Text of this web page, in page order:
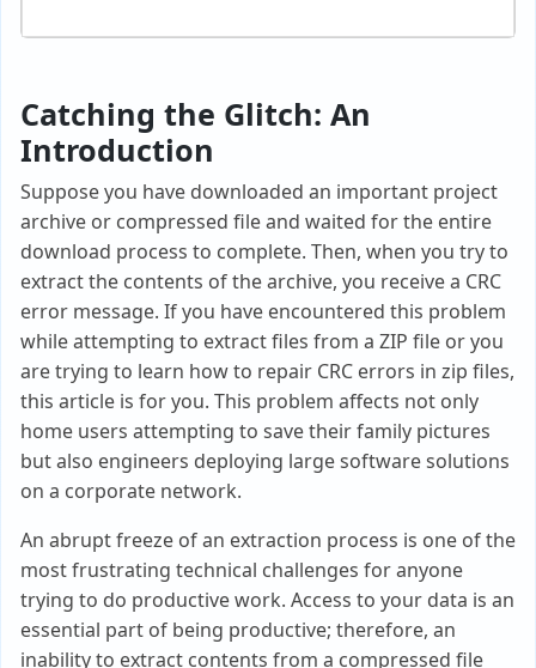
Catching the Glitch: An
Introduction
Suppose you have downloaded an important project
archive or compressed file and waited for the entire
download process to complete. Then, when you try to
extract the contents of the archive, you receive a CRC
error message. If you have encountered this problem
while attempting to extract files from a ZIP file or you
are trying to learn how to repair CRC errors in zip files,
this article is for you. This problem affects not only
home users attempting to save their family pictures
but also engineers deploying large software solutions
on a corporate network.
An abrupt freeze of an extraction process is one of the
most frustrating technical challenges for anyone
trying to do productive work. Access to your data is an
essential part of being productive; therefore, an
inability to extract contents from a compressed file